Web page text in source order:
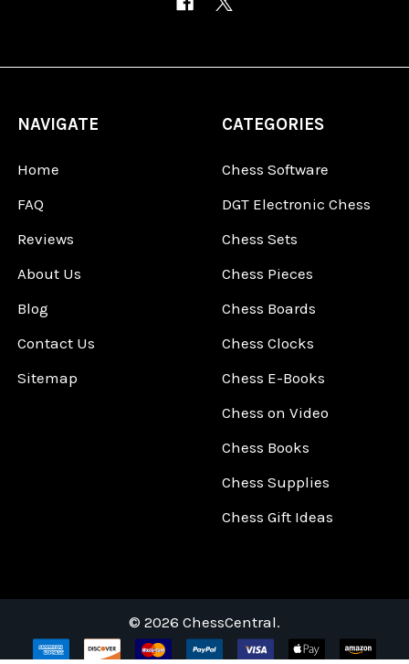
NAVIGATE
Home
FAQ
Reviews
About Us
Blog
Contact Us
Sitemap
CATEGORIES
Chess Software
DGT Electronic Chess
Chess Sets
Chess Pieces
Chess Boards
Chess Clocks
Chess E-Books
Chess on Video
Chess Books
Chess Supplies
Chess Gift Ideas
© 2026 ChessCentral.